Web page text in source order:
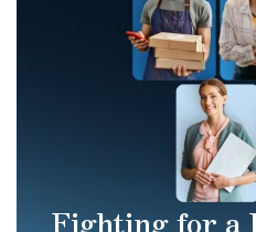
Fighting for a